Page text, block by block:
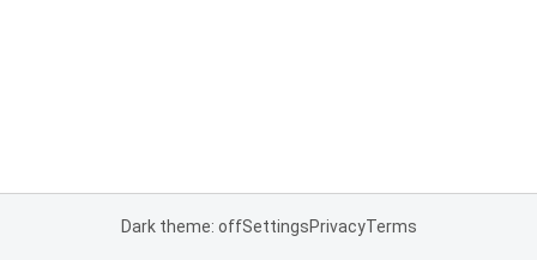
Dark theme: offSettingsPrivacyTerms